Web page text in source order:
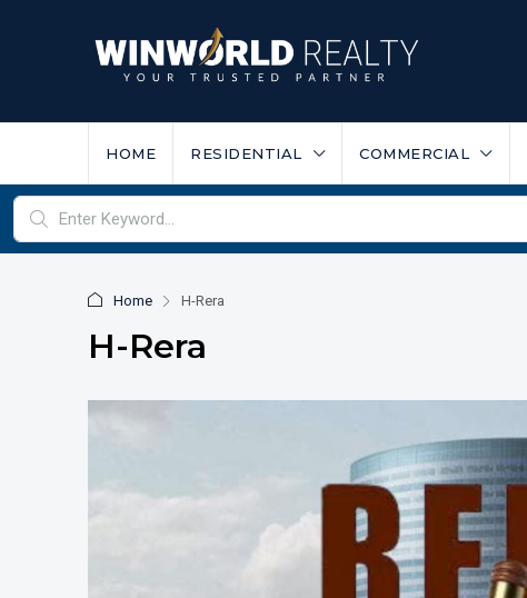
HOME RESIDENTIAL COMMERCIAL
Home H-Rera
H-Rera